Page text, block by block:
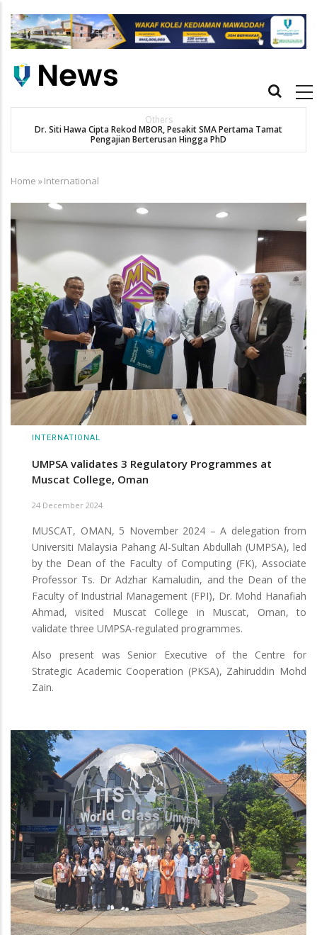
main
Main
Others
Dr. Siti Hawa Cipta Rekod MBOR, Pesakit SMA Pertama Tamat
Pengajian Berterusan Hingga PhD
Breadcrumb
Home »International
INTERNATIONAL
UMPSA validates 3 Regulatory Programmes at
Muscat College, Oman
24 December 2024
MUSCAT, OMAN, 5 November 2024 – A delegation from
Universiti Malaysia Pahang Al-Sultan Abdullah (UMPSA), led
by the Dean of the Faculty of Computing (FK), Associate
Professor Ts. Dr Adzhar Kamaludin, and the Dean of the
Faculty of Industrial Management (FPI), Dr. Mohd Hanafiah
Ahmad, visited Muscat College in Muscat, Oman, to
validate three UMPSA-regulated programmes.
Also present was Senior Executive of the Centre for
Strategic Academic Cooperation (PKSA), Zahiruddin Mohd
Zain.